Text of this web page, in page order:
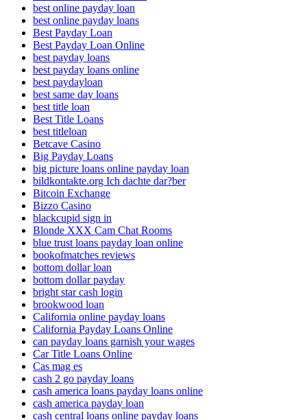
best online payday loan
best online payday loans
Best Payday Loan
Best Payday Loan Online
best payday loans
best payday loans online
best paydayloan
best same day loans
best title loan
Best Title Loans
best titleloan
Betcave Casino
Big Payday Loans
big picture loans online payday loan
bildkontakte.org Ich dachte dar?ber
Bitcoin Exchange
Bizzo Casino
blackcupid sign in
Blonde XXX Cam Chat Rooms
blue trust loans payday loan online
bookofmatches reviews
bottom dollar loan
bottom dollar payday
bright star cash login
brookwood loan
California online payday loans
California Payday Loans Online
can payday loans garnish your wages
Car Title Loans Online
Cas mag es
cash 2 go payday loans
cash america loans payday loans online
cash america payday loan
cash central loans online payday loans